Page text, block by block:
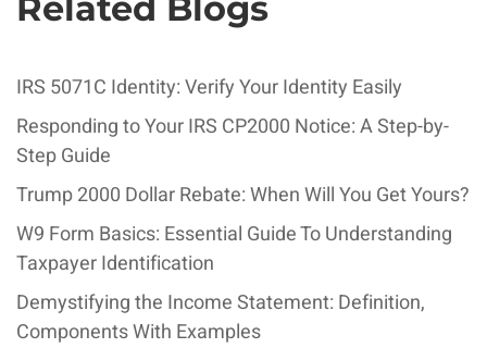
IRS 5071C Identity: Verify Your Identity Easily
Responding to Your IRS CP2000 Notice: A Step-by-
Step Guide
Trump 2000 Dollar Rebate: When Will You Get Yours?
W9 Form Basics: Essential Guide To Understanding
Taxpayer Identification
Demystifying the Income Statement: Definition,
Components With Examples